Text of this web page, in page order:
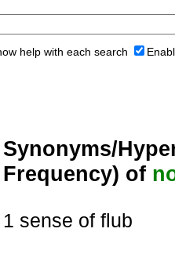
help with each search
Synonyms/
Frequency) of
1 sense of flub